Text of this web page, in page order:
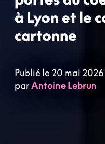
à Lyon et le
cartonne
Publié le 20 mai
parAntoine Lebrun